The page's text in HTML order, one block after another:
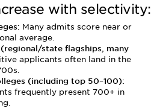
with selectivity:
Many admits score near or
average.
state flagships, many
applicants often land in the
(including top 50–100):
frequently present 700+ in